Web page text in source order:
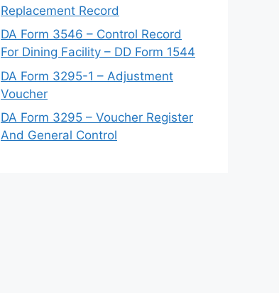
Replacement Record
DA Form 3546 – Control Record
For Dining Facility – DD Form 1544
DA Form 3295-1 – Adjustment
Voucher
DA Form 3295 – Voucher Register
And General Control